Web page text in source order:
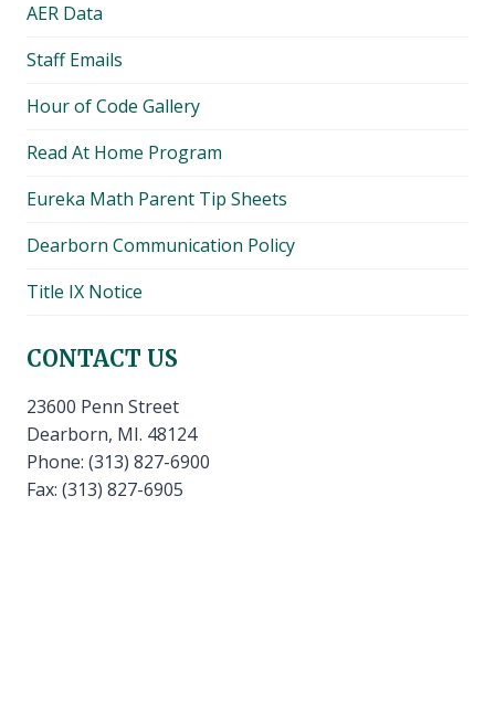
AER Data
Staff Emails
Hour of Code Gallery
Read At Home Program
Eureka Math Parent Tip Sheets
Dearborn Communication Policy
Title IX Notice
CONTACT US
23600 Penn Street
Dearborn, MI. 48124
Phone: (313) 827-6900
Fax: (313) 827-6905